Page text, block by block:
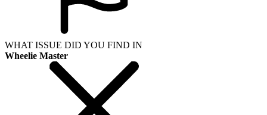
WHAT ISSUE DID YOU FIND IN
Wheelie Master